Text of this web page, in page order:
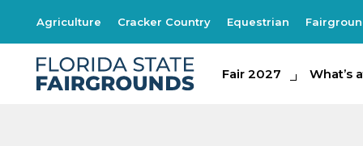
Agriculture Cracker Country Equestrian
Fair 2027
Fair 2027 What’s
What's at